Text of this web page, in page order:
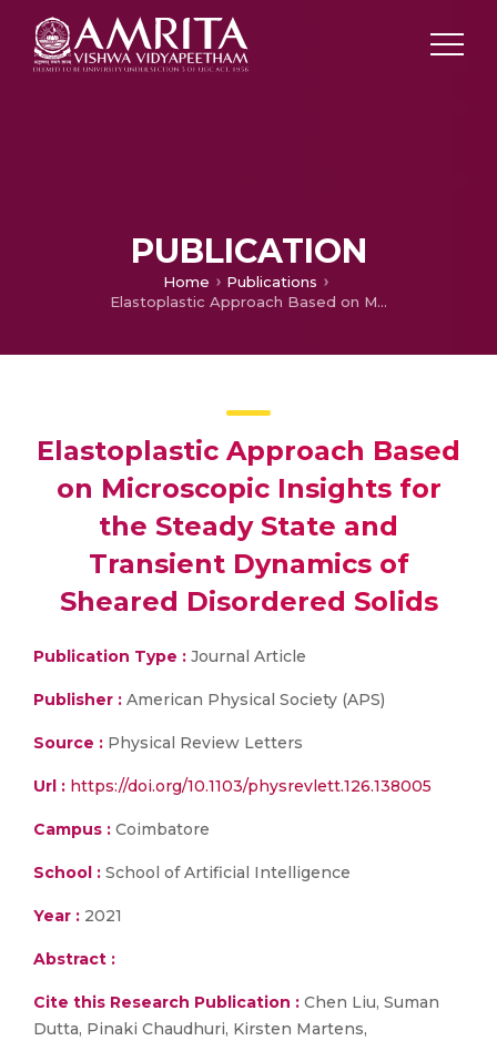
PUBLICATION
Home
Publications
Elastoplastic Approach Based on Microscopic Insights for the Steady State and Transient Dynamics of Sheared Disordered Solids
Elastoplastic Approach Based
on Microscopic Insights for
the Steady State and
Transient Dynamics of
Sheared Disordered Solids
Publication Type : Journal Article
Publisher : American Physical Society (APS)
Source : Physical Review Letters
Url : https://doi.org/10.1103/physrevlett.126.138005
Campus : Coimbatore
School : School of Artificial Intelligence
Year : 2021
Abstract :
Cite this Research Publication : Chen Liu, Suman
Dutta, Pinaki Chaudhuri, Kirsten Martens,